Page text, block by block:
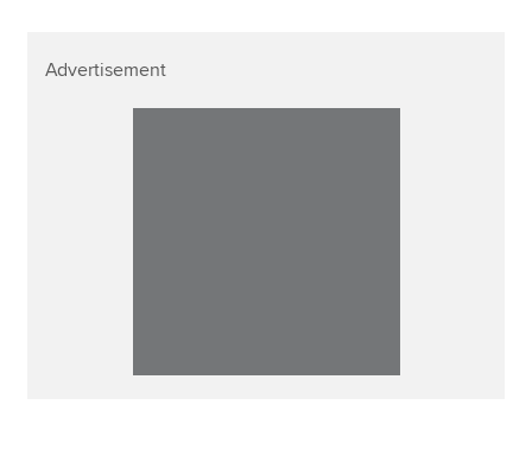
Advertisement